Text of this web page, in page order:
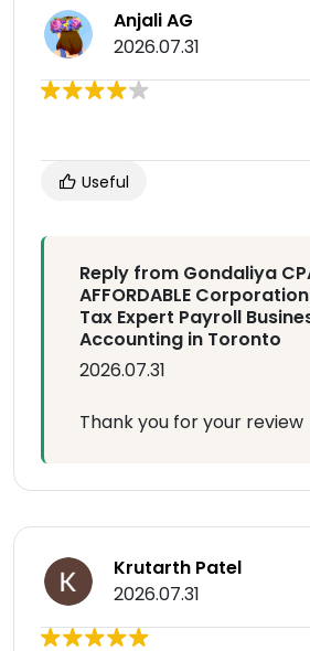
Anjali AG
2026.07.31
Useful
Reply from Gondaliya
AFFORDABLE
Tax Expert Payroll
Accounting in Toronto
2026.07.31
Thank you for your review
Krutarth Patel
2026.07.31